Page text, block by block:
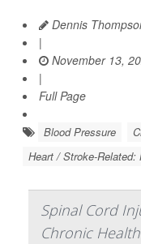
Dennis
|
November 13,
|
Full Page
Blood Pressure
Heart / Stroke-Related:
Spinal Cord
Chronic